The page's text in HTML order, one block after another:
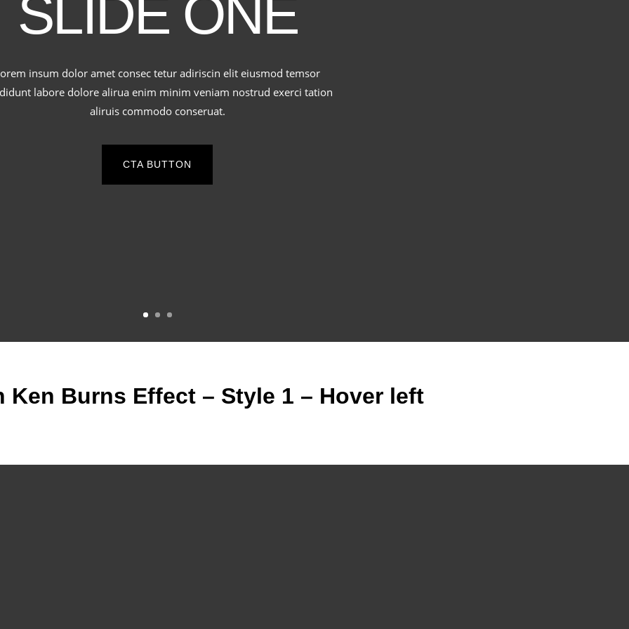
SLIDE ONE
insum dolor amet consec tetur adiriscin elit eiusmod temsor
labore dolore alirua enim minim veniam nostrud exerci tation
aliruis commodo conseruat.
CTA BUTTON
Ken Burns Effect – Style 1 – Hover left